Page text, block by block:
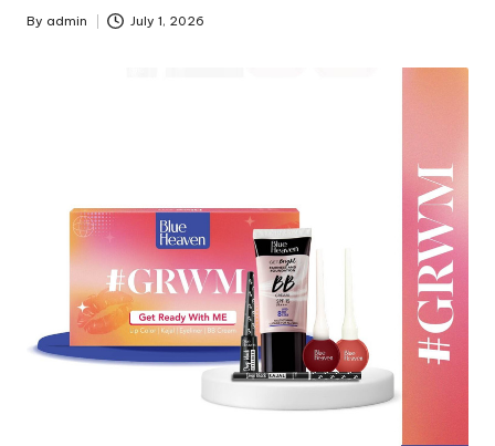
Posted
By admin July 1, 2026